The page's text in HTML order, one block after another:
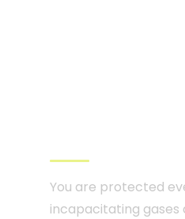
You are protected
incapacitating gases